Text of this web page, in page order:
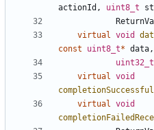
actionId , uint8_t
virtual void
const
uint8_t* data,
uint32_t
virtual void
virtual void